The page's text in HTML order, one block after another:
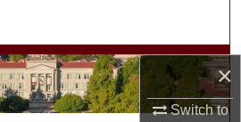
×
Switch to
Collections
Account